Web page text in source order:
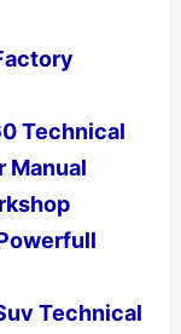
Technical
Manual
Technical